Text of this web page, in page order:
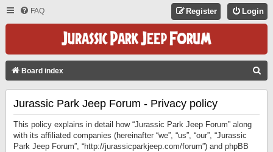
FAQ Login
Register
Board index
Jurassic Park Jeep Forum - Privacy policy
This policy explains in detail how “Jurassic Park Jeep Forum” along
with its affiliated companies (hereinafter “we”, “us”, “our”, “Jurassic
Park Jeep Forum”, “http://jurassicparkjeep.com/forum”) and phpBB